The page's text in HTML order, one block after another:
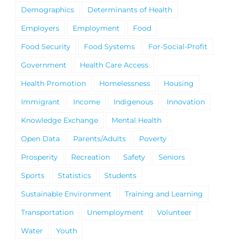
Demographics
Determinants of Health
Employers
Employment
Food
Food Security
Food Systems
For-Social-Profit
Government
Health Care Access
Health Promotion
Homelessness
Housing
Immigrant
Income Indigenous
Innovation
Knowledge Exchange
Mental Health
Open Data
Parents/Adults
Poverty
Prosperity
Recreation Safety
Seniors
Sports
Statistics
Students
Sustainable Environment
Training and Learning
Transportation
Unemployment
Volunteer
Water
Youth